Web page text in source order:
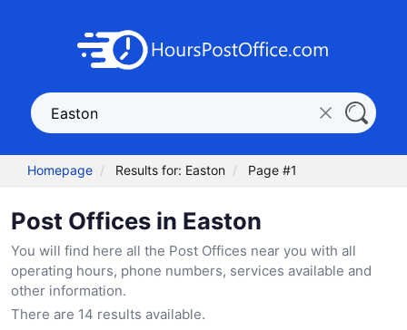
Homepage Results for: Easton Page #1
Post Offices in Easton
You will find here all the Post Offices near you with all
operating hours, phone numbers, services available and
other information.
There are 14 results available.